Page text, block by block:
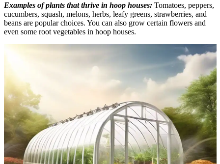
Examples of plants that thrive in hoop houses:Tomatoes, peppers,
cucumbers, squash, melons, herbs, leafy greens, strawberries, and
beans are popular choices. You can also grow certain flowers and
even some root vegetables in hoop houses.